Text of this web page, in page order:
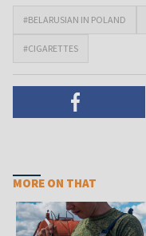
#BELARUSIAN IN POLAND
#CIGARETTES
MORE ON THAT